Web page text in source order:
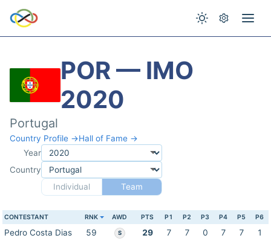
POR — IMO
2020
Portugal
Country Profile →Hall of Fame →
Year
Country
Individual
Team
CONTESTANT RNK AWD PTS P1 P2 P3 P4 P5 P6
Pedro Costa Dias 59 S 29 7 7 0 7 7
1